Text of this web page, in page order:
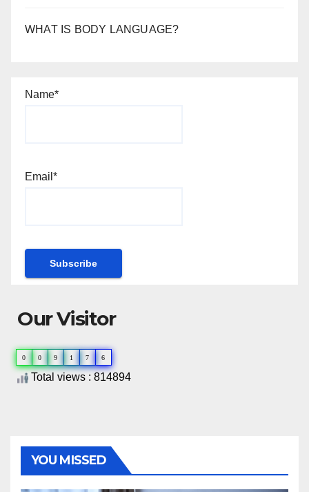
WHAT IS BODY LANGUAGE?
Name*
Email*
Our Visitor
0 0 9 1 7 6
Total views : 814894
YOU MISSED